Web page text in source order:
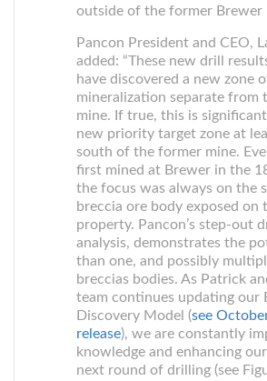
outside of the former Brewer
Pancon President and CEO,
added: “These new drill
have discovered a new zone
mineralization separate from
mine. If true, this is
new priority target zone at
south of the former mine.
first mined at Brewer in the
the focus was always on the
breccia ore body exposed on
property. Pancon’s step-out
analysis, demonstrates the
than one, and possibly
breccias bodies. As Patrick
team continues updating our
Discovery Model (see
release), we are constantly
knowledge and enhancing
next round of drilling (see